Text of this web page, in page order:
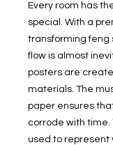
Every room has
special. With a
transforming feng
flow is almost
posters are
materials. The
paper ensures
corrode with time.
used to represent